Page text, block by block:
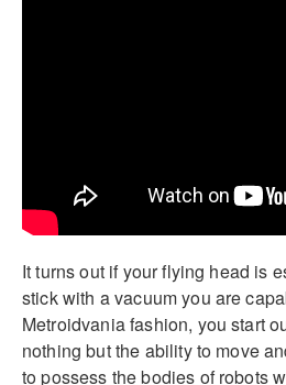
It turns out if your flying head is
stick with a vacuum you are
Metroidvania fashion, you start
nothing but the ability to move
to possess the bodies of robots